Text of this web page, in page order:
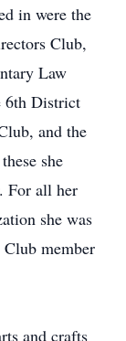
in were the
Club,
Law
6th District
and the
she
For all her
she was
member
and crafts